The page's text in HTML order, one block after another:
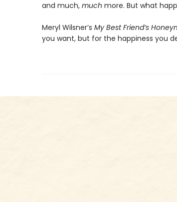
and much, much more. But what
Meryl Wilsner’s My Best Friend’s
you want, but for the happiness you